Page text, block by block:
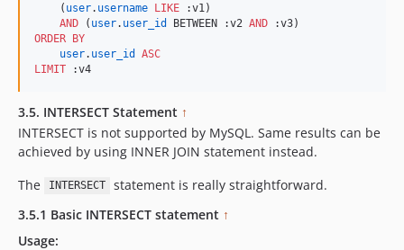
    (
user. username LIKE :v1)
AND ( user. user_id BETWEEN :v2 AND
ORDER BY
user. user_id
ASC
LIMIT :v4
3.5. INTERSECT Statement ↑
INTERSECT is not supported by MySQL. Same results can be
achieved by using INNER JOIN statement instead.
The
INTERSECT
statement is really straightforward.
3.5.1 Basic INTERSECT statement ↑
Usage: